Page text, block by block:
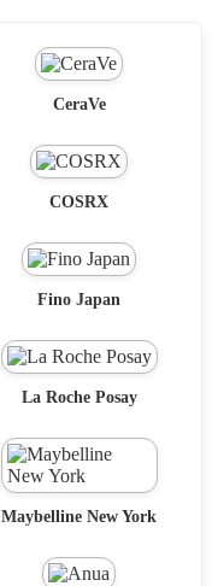
CeraVe
COSRX
Fino Japan
La Roche Posay
Maybelline New York